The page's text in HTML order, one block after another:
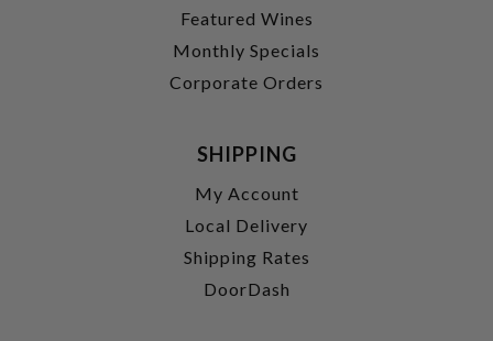
Featured Wines
Monthly Specials
Corporate Orders
SHIPPING
My Account
Local Delivery
Shipping Rates
DoorDash